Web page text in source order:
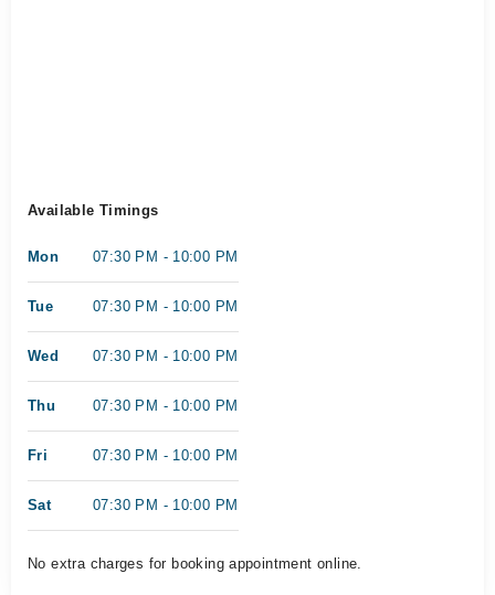
Available Timings
Mon 07:30 PM - 10:00 PM
Tue 07:30 PM - 10:00 PM
Wed 07:30 PM - 10:00 PM
Thu 07:30 PM - 10:00 PM
Fri 07:30 PM - 10:00 PM
Sat 07:30 PM - 10:00 PM
No extra charges for booking appointment online.